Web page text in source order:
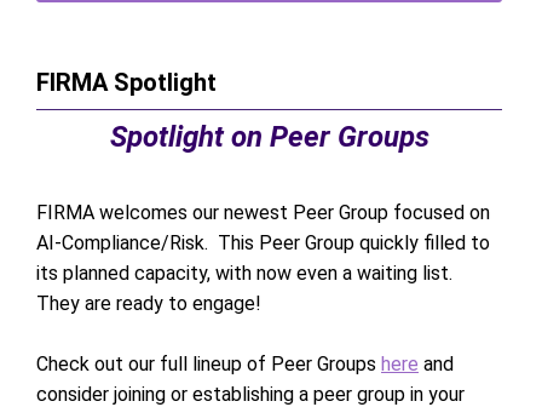
FIRMA Spotlight
Spotlight on Peer Groups
FIRMA welcomes our newest Peer Group focused on
AI-Compliance/Risk. This Peer Group quickly filled to
its planned capacity, with now even a waiting list.
They are ready to engage!
Check out our full lineup of Peer Groups here and
consider joining or establishing a peer group in your